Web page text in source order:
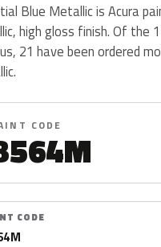
Blue Metallic is Acura
high gloss finish. Of the
21 have been ordered
CODE
CODE